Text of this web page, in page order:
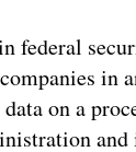
federal
in
on a
and